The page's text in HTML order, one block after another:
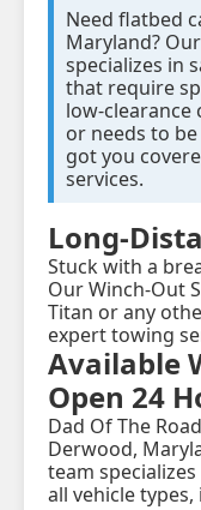
Need flatbed
Maryland?
specializes in
that require
low-clearance
or needs to
got you
services.
Long-
Stuck with a
Our Winch-Out
Titan or any
expert towing
Available
Open 24
Dad Of The
Derwood,
team
all vehicle